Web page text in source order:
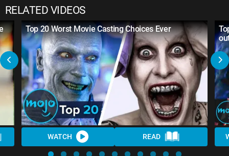
RELATED VIDEOS
Top 20 Worst Movie Casting Choices Ever
WATCH READ